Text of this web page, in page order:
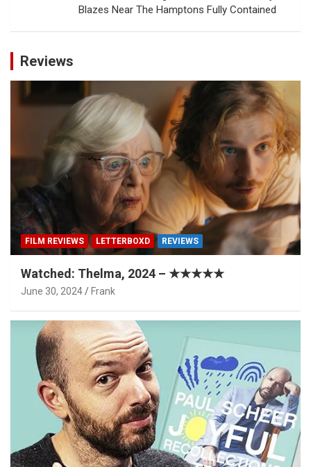
Blazes Near The Hamptons Fully Contained
Reviews
FILM REVIEWS LETTERBOXD REVIEWS
Watched: Thelma, 2024 – ★★★★★
June 30, 2024 Frank